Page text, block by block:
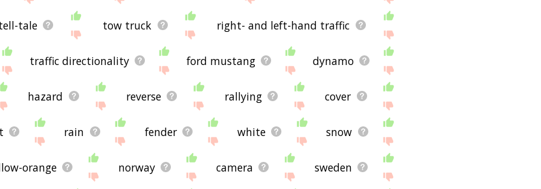
tale tow truck right- and left-hand traffic
traffic directionality ford mustang dynamo
hazard reverse rallying cover
rain fender white snow
orange norway camera sweden